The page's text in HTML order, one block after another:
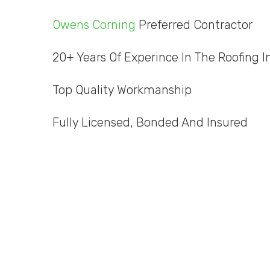
Owens Corning Preferred Contractor
20+ Years Of Experince In The Roofing
Top Quality Workmanship
Fully Licensed, Bonded And Insured